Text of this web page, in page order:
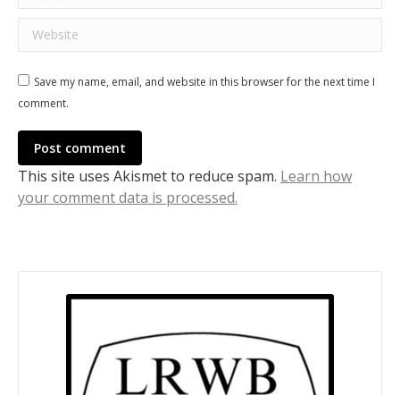
Website
Save my name, email, and website in this browser for the next time I
comment.
Post comment
This site uses Akismet to reduce spam. Learn how
your comment data is processed.